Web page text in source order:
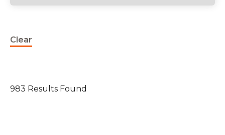
Clear
983 Results Found